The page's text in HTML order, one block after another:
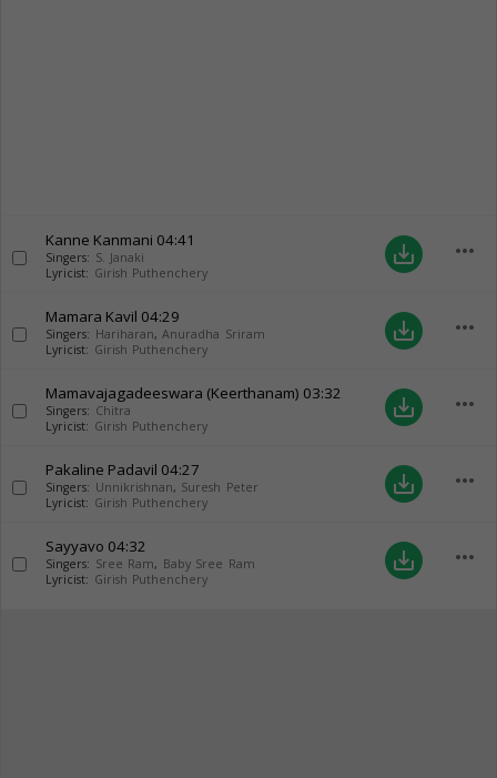
Kanne Kanmani 04:41
Singers: S. Janaki
Lyricist: Girish Puthenchery
save_alt more_horiz
Mamara Kavil 04:29
Singers: Hariharan, Anuradha Sriram
Lyricist: Girish Puthenchery
save_alt more_horiz
Mamavajagadeeswara (Keerthanam) 03:32
Singers: Chitra
Lyricist: Girish Puthenchery
save_alt more_horiz
Pakaline Padavil 04:27
Singers: Unnikrishnan, Suresh Peter
Lyricist: Girish Puthenchery
save_alt more_horiz
Sayyavo 04:32
Singers: Sree Ram, Baby Sree Ram
Lyricist: Girish Puthenchery
save_alt more_horiz